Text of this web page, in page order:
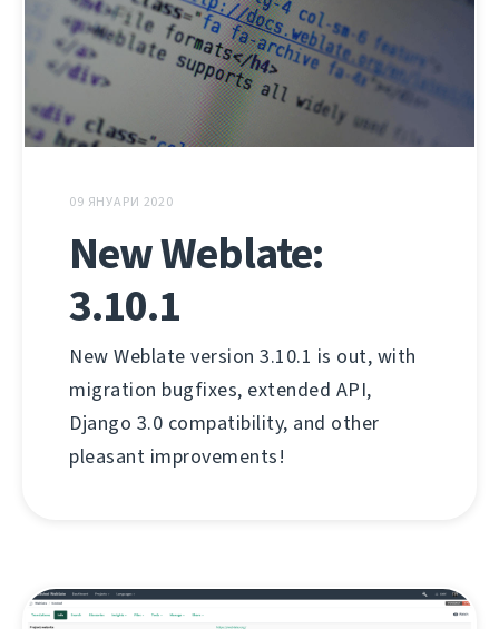
09 ЯНУАРИ 2020
New Weblate:
3.10.1
New Weblate version 3.10.1 is out, with
migration bugfixes, extended API,
Django 3.0 compatibility, and other
pleasant improvements!